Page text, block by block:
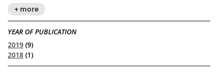
+ more
YEAR OF PUBLICATION
2019 (9)
2018 (1)